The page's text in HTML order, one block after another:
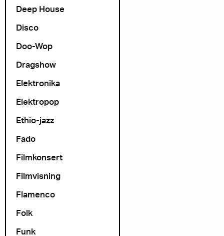
Deep House
Disco
Doo-Wop
Dragshow
Elektronika
Elektropop
Ethio-jazz
Fado
Filmkonsert
Filmvisning
Flamenco
Folk
Funk